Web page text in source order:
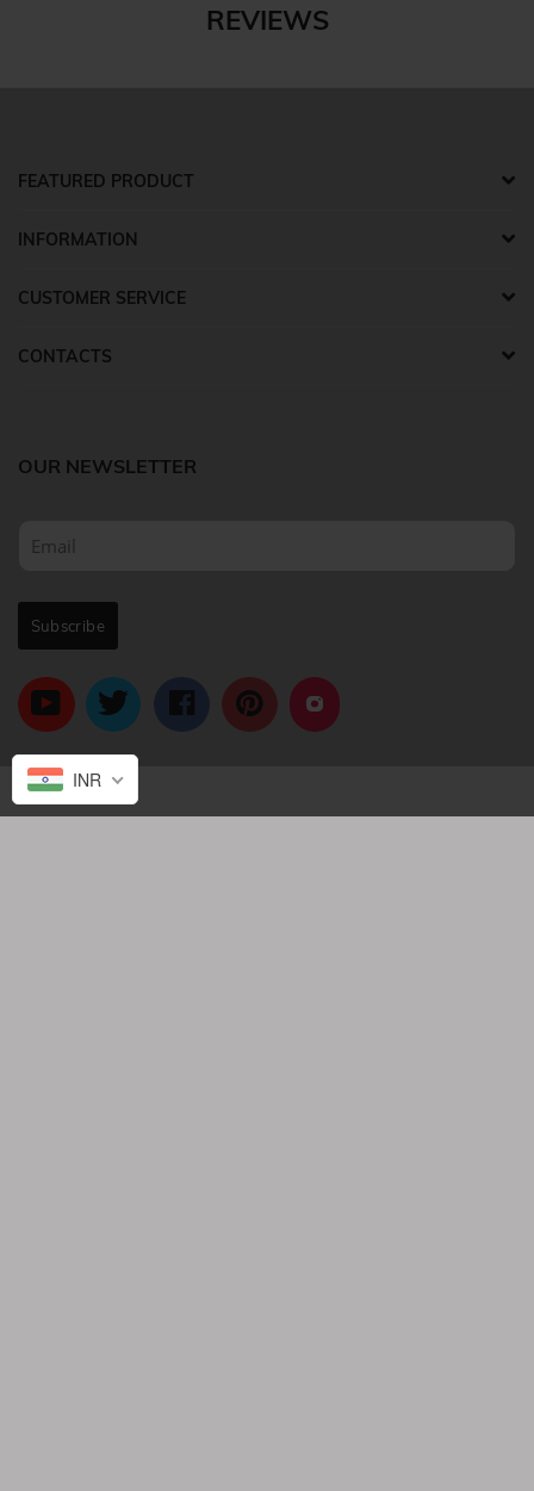
REVIEWS
FEATURED PRODUCT
INFORMATION
CUSTOMER SERVICE
CONTACTS
OUR NEWSLETTER
INR